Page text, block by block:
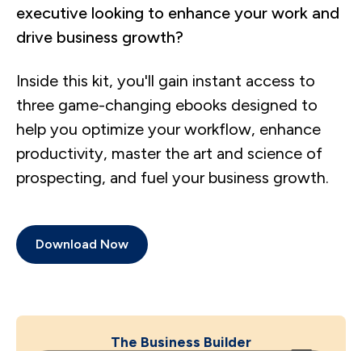
executive looking to enhance your work and
drive business growth?
Inside this kit, you'll gain instant access to
three game-changing ebooks designed to
help you optimize your workflow, enhance
productivity, master the art and science of
prospecting, and fuel your business growth.
Download Now
The Business Builder